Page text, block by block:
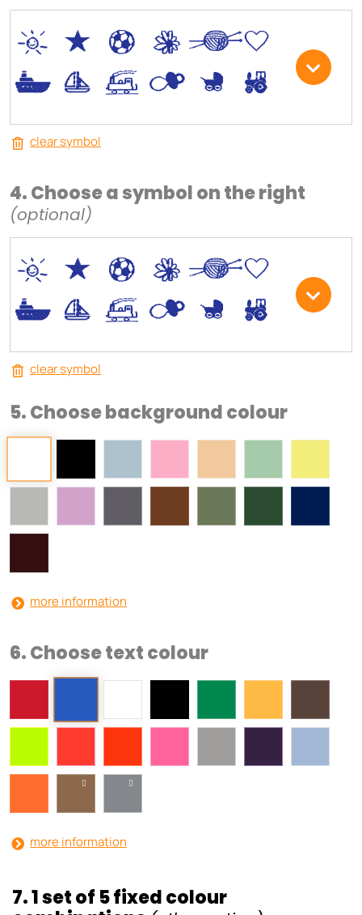
* V C + WU
. < ; S R M
clear symbol
4. Choose a symbol on the right
(optional)
* V C + WU
. < ; S R M
clear symbol
5. Choose background colour
more information
6. Choose text colour
more information
7. 1 set of 5 fixed colour